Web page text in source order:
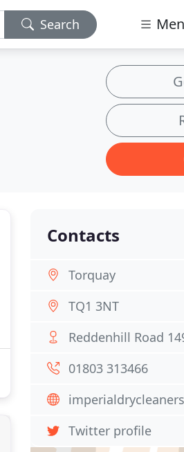
Search
Contacts
Torquay
TQ1 3NT
Reddenhill Road
01803 313466
Twitter profile